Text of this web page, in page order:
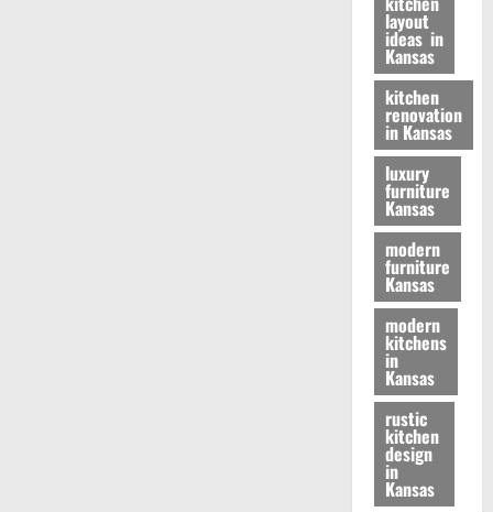
layout
ideas in
Kansas
kitchen
renovation
in Kansas
luxury
furniture
Kansas
modern
furniture
Kansas
modern
kitchens
in
Kansas
rustic
kitchen
design
in
Kansas